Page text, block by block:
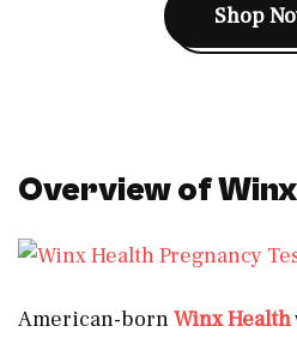
Shop
Overview of
American-bornWinx Health